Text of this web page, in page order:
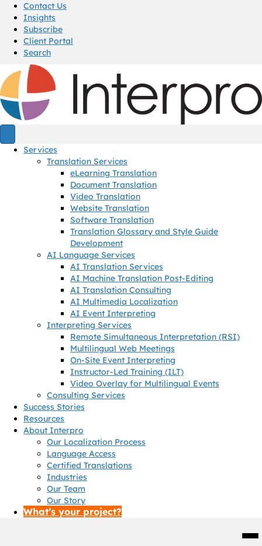
Contact Us
Insights
Subscribe
Client Portal
Search
Services
Translation Services
eLearning Translation
Document Translation
Video Translation
Website Translation
Software Translation
Translation Glossary and Style Guide
Development
AI Language Services
AI Translation Services
AI Machine Translation Post-Editing
AI Translation Consulting
AI Multimedia Localization
AI Event Interpreting
Interpreting Services
Remote Simultaneous Interpretation (RSI)
Multilingual Web Meetings
On-Site Event Interpreting
Instructor-Led Training (ILT)
Video Overlay for Multilingual Events
Consulting Services
Success Stories
Resources
About Interpro
Our Localization Process
Language Access
Certified Translations
Industries
Our Team
Our Story
What’s your project?